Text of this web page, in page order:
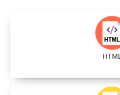
HTML